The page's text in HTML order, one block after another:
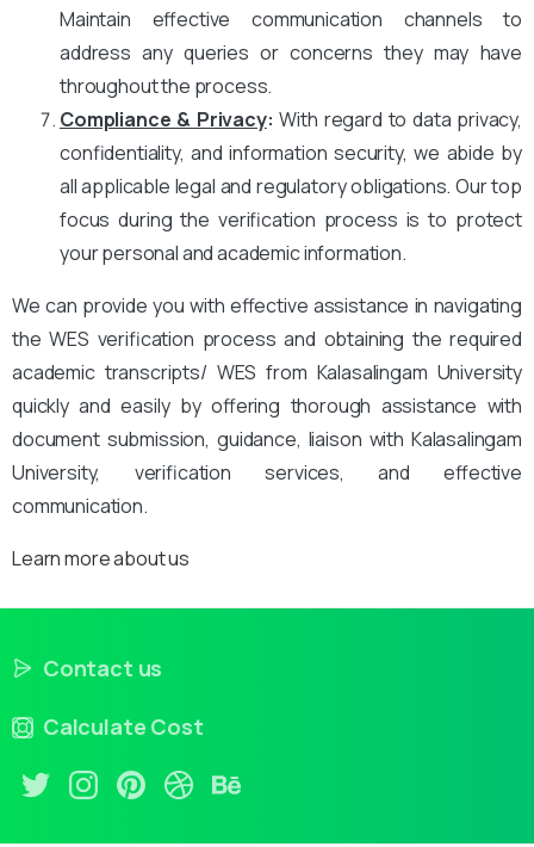
Maintain effective communication channels to
address any queries or concerns they may have
throughout the process.
Compliance & Privacy: With regard to data privacy,
confidentiality, and information security, we abide by
all applicable legal and regulatory obligations. Our top
focus during the verification process is to protect
your personal and academic information.
We can provide you with effective assistance in navigating
the WES verification process and obtaining the required
academic transcripts/ WES from Kalasalingam University
quickly and easily by offering thorough assistance with
document submission, guidance, liaison with Kalasalingam
University, verification services, and effective
communication.
Learn more about us
Contact us
Calculate Cost